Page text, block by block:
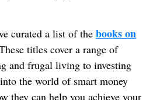
curated a list of the books on
titles cover a range of
and frugal living to investing
the world of smart money
they can help you achieve your